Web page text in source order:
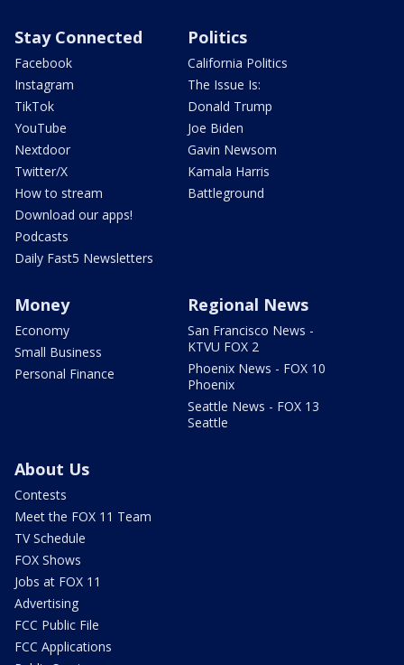
Stay Connected
Facebook
Instagram
TikTok
YouTube
Nextdoor
Twitter/X
How to stream
Download our apps!
Podcasts
Daily Fast5 Newsletters
Politics
California Politics
The Issue Is:
Donald Trump
Joe Biden
Gavin Newsom
Kamala Harris
Battleground
Money
Economy
Small Business
Personal Finance
Regional News
San Francisco News -
KTVU FOX 2
Phoenix News - FOX 10
Phoenix
Seattle News - FOX 13
Seattle
About Us
Contests
Meet the FOX 11 Team
TV Schedule
FOX Shows
Jobs at FOX 11
Advertising
FCC Public File
FCC Applications